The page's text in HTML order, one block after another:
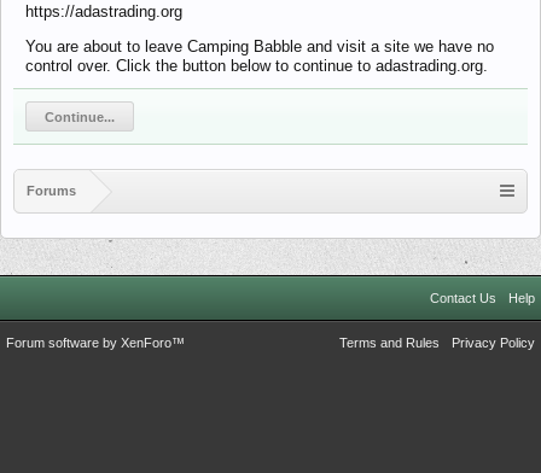
https://adastrading.org
You are about to leave Camping Babble and visit a site we have no
control over. Click the button below to continue to adastrading.org.
Continue...
Forums
Contact Us Help
Terms and Rules Privacy Policy
Forum software by XenForo™